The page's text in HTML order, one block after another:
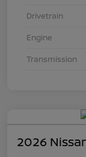
Drivetrain
Engine
Transmission
2026